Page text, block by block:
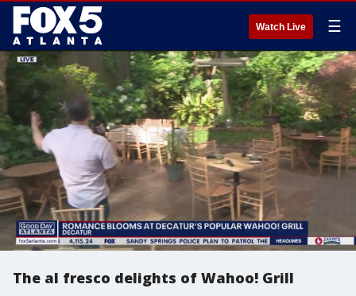
Watch Live ☰
The al fresco delights of Wahoo! Grill